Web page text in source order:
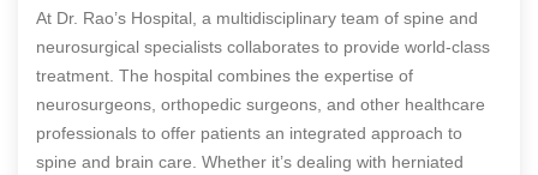
At Dr. Rao’s Hospital, a multidisciplinary team of spine and
neurosurgical specialists collaborates to provide world-class
treatment. The hospital combines the expertise of
neurosurgeons, orthopedic surgeons, and other healthcare
professionals to offer patients an integrated approach to
spine and brain care. Whether it’s dealing with herniated